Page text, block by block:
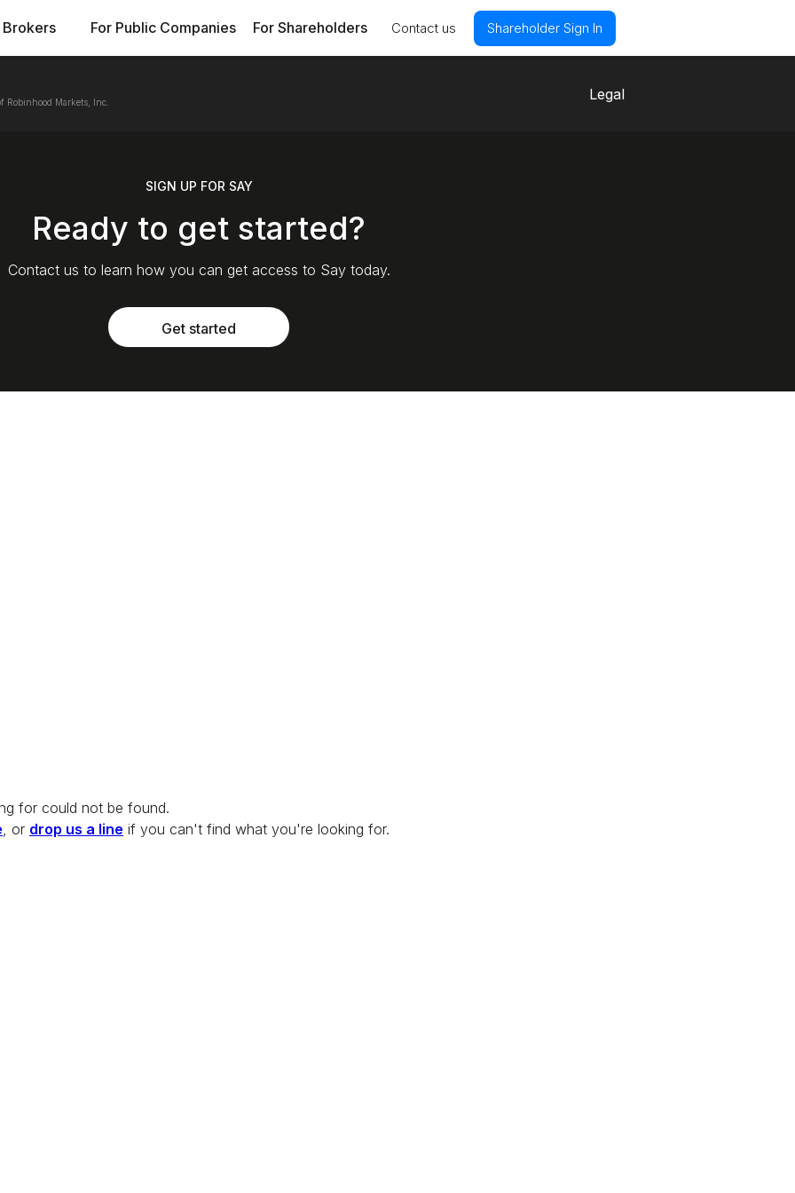
Brokers For Public Companies For Shareholders Contact us Shareholder Sign In
Robinhood Markets, Inc. Legal
SIGN UP FOR SAY
Ready to get started?
Contact us to learn how you can get access to Say today.
Get started
for could not be found.
, or drop us a line if you can't find what you're looking for.